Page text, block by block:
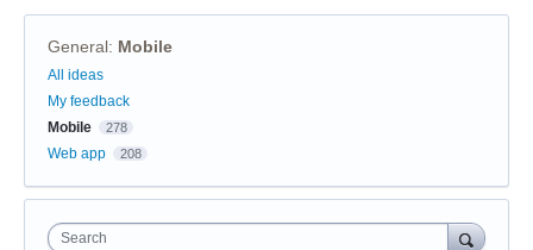
General: Mobile
Categories
All ideas
My feedback
Mobile
278
Web app 208
Search